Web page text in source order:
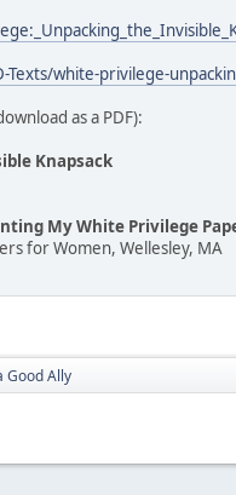
white-privilege-
as a PDF):
Knapsack
My White Privilege
for Women, Wellesley, MA
Good Ally